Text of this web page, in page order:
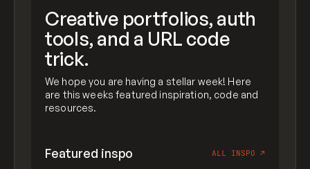
Creative portfolios, auth
tools, and a URL code
trick.
We hope you are having a stellar week! Here
are this weeks featured inspiration, code and
resources.
Featured inspo ALL INSPO ↗